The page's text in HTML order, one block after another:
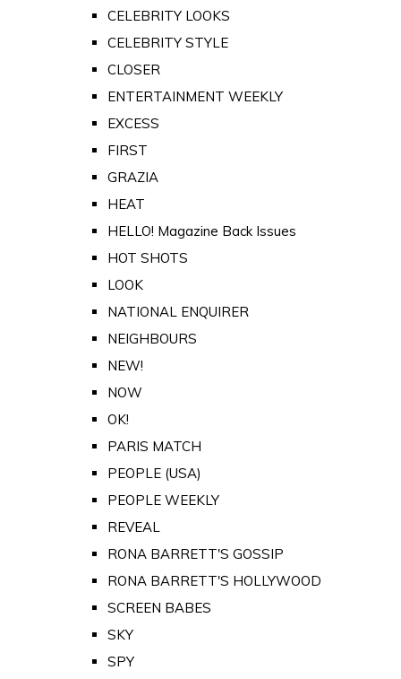
CELEBRITY LOOKS
CELEBRITY STYLE
CLOSER
ENTERTAINMENT WEEKLY
EXCESS
FIRST
GRAZIA
HEAT
HELLO! Magazine Back Issues
HOT SHOTS
LOOK
NATIONAL ENQUIRER
NEIGHBOURS
NEW!
NOW
OK!
PARIS MATCH
PEOPLE (USA)
PEOPLE WEEKLY
REVEAL
RONA BARRETT'S GOSSIP
RONA BARRETT'S HOLLYWOOD
SCREEN BABES
SKY
SPY